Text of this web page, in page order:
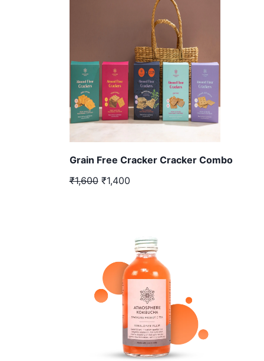
Grain Free Cracker Cracker Combo
₹1,600 ₹1,400